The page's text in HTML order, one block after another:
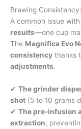
Brewing
A common issue
results—one cup
The Magnifica Evo
consistency thanks
adjustments.
✔ The grinder
shot (5 to 10 grams
✔ The pre-infusion
extraction,